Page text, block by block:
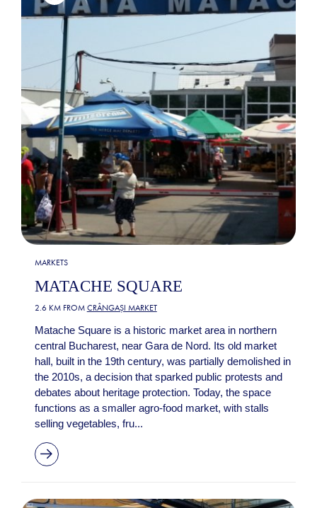
MARKETS
MATACHE SQUARE
2.6 KM FROM CRÂNGAȘI MARKET
Matache Square is a historic market area in northern
central Bucharest, near Gara de Nord. Its old market
hall, built in the 19th century, was partially demolished in
the 2010s, a decision that sparked public protests and
debates about heritage protection. Today, the space
functions as a smaller agro-food market, with stalls
selling vegetables, fru...